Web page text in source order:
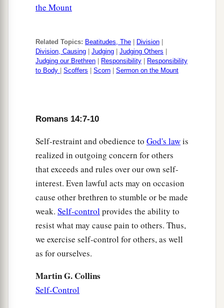
the Mount
Related Topics: Beatitudes, The Division
Division, Causing
Judging Judging Others
Judging our Brethren
Responsibility
Responsibility
to Body
Scoffers Scorn Sermon on the Mount
Romans 14:7-10
Self-restraint and obedience to God's lawis
realized in outgoing concern for others
that exceeds and rules over our own self-
interest. Even lawful acts may on occasion
cause other brethren to stumble or be made
weak. Self-controlprovides the ability to
resist what may cause pain to others. Thus,
we exercise self-control for others, as well
as for ourselves.
Martin G. Collins
Self-Control